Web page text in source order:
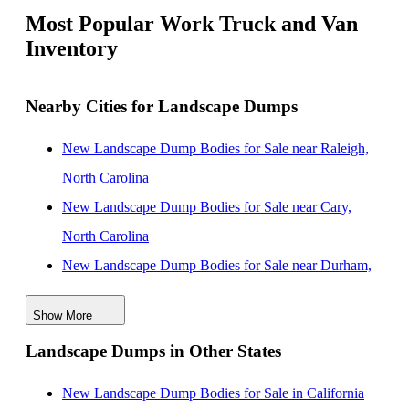
Most Popular Work Truck and Van
Inventory
Nearby Cities for Landscape Dumps
New Landscape Dump Bodies for Sale near Raleigh,
North Carolina
New Landscape Dump Bodies for Sale near Cary,
North Carolina
New Landscape Dump Bodies for Sale near Durham,
North Carolina
New Landscape Dump Bodies for Sale near
Fayetteville, North Carolina
Show More
Landscape Dumps in Other States
New Landscape Dump Bodies for Sale in California